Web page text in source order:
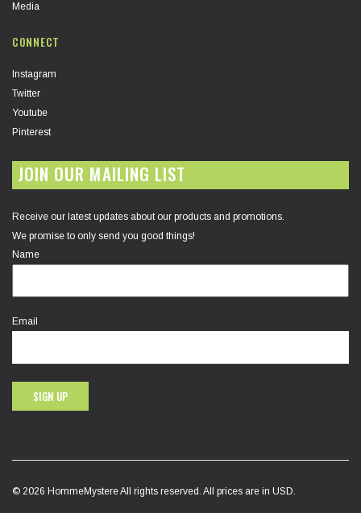
Media
CONNECT
Instagram
Twitter
Youtube
Pinterest
JOIN OUR MAILING LIST
Receive our latest updates about our products and promotions.
We promise to only send you good things!
Name
Email
SIGN UP
© 2026 HommeMystere All rights reserved. All prices are in USD.